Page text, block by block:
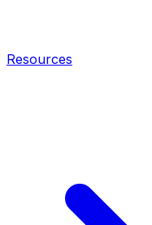
Resources